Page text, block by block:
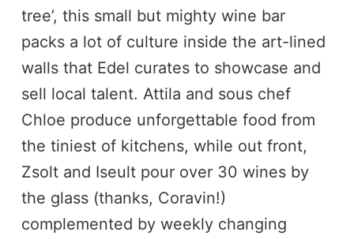
tree’, this small but mighty wine bar
packs a lot of culture inside the art-lined
walls that Edel curates to showcase and
sell local talent. Attila and sous chef
Chloe produce unforgettable food from
the tiniest of kitchens, while out front,
Zsolt and Iseult pour over 30 wines by
the glass (thanks, Coravin!)
complemented by weekly changing